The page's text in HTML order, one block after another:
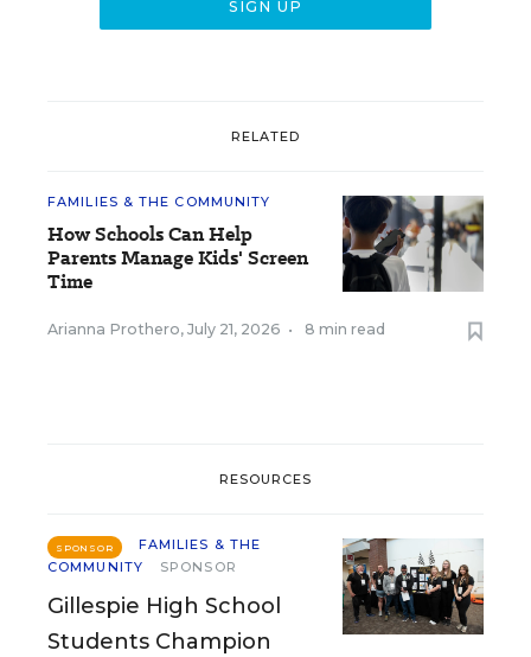
RELATED
FAMILIES & THE COMMUNITY
How Schools Can Help
Parents Manage Kids' Screen
Time
Arianna Prothero, July 21, 2026 • 8 min read
RESOURCES
SPONSOR
FAMILIES & THE
COMMUNITY
SPONSOR
Gillespie High School
Students Champion